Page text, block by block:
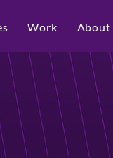
Work About